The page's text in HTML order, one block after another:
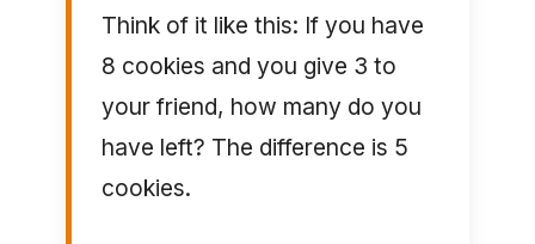
Think of it like this: If you have
8 cookies and you give 3 to
your friend, how many do you
have left? The difference is 5
cookies.